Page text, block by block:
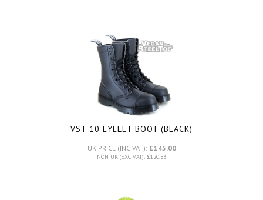
VST 10 EYELET BOOT (BLACK)
UK PRICE (INC VAT): £145.00
NON UK (EXC VAT): £120.83